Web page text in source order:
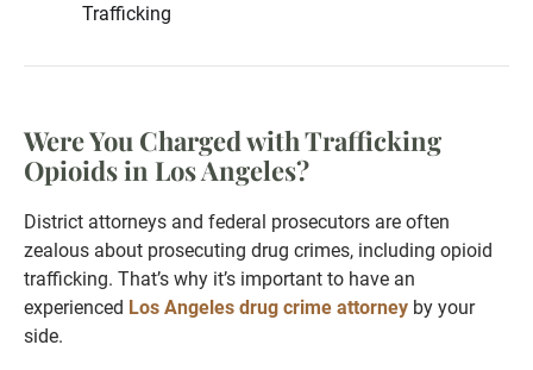
Trafficking
Were You Charged with Trafficking
Opioids in Los Angeles?
District attorneys and federal prosecutors are often
zealous about prosecuting drug crimes, including opioid
trafficking. That’s why it’s important to have an
experienced Los Angeles drug crime attorney by your
side.